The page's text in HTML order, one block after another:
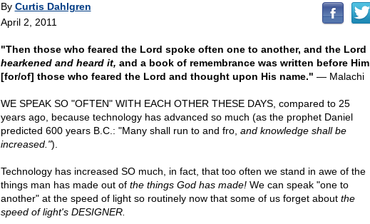
By Curtis Dahlgren
April 2, 2011
"Then those who feared the Lord spoke often one to another, and the Lord
hearkened and heard it, and a book of remembrance was written before Him
[for/of] those who feared the Lord and thought upon His name." — Malachi
WE SPEAK SO "OFTEN" WITH EACH OTHER THESE DAYS, compared to 25
years ago, because technology has advanced so much (as the prophet Daniel
predicted 600 years B.C.: "Many shall run to and fro, and knowledge shall be
increased.").
Technology has increased SO much, in fact, that too often we stand in awe of the
things man has made out of the things God has made!We can speak "one to
another" at the speed of light so routinely now that some of us forget about the
speed of light's DESIGNER.